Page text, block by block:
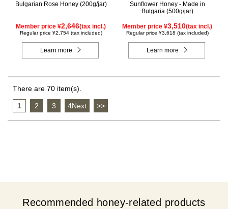
Bulgarian Rose Honey (200g/jar)
Member price ¥2,646(tax incl.)
Regular price ¥2,754 (tax included)
Learn more
Sunflower Honey - Made in
Bulgaria (500g/jar)
Member price ¥3,510(tax incl.)
Regular price ¥3,618 (tax included)
Learn more
There are 70 item(s).
1 2 3 4Next >>
Recommended honey-related products